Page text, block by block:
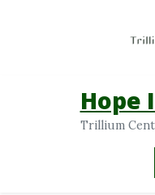
Hope
Trillium